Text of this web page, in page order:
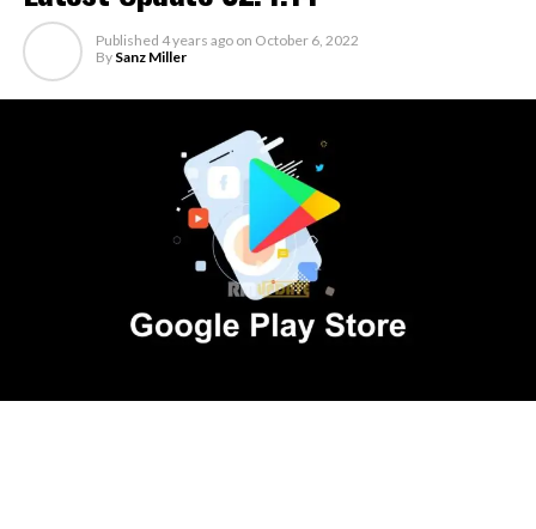
Published 4 years ago on October 6, 2022
By Sanz Miller